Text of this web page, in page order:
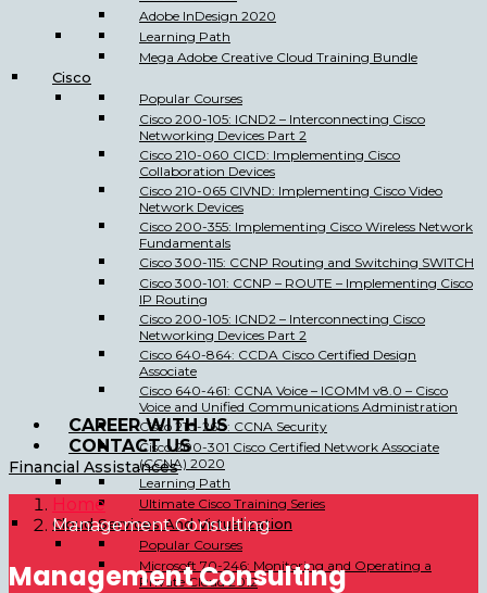
Adobe InDesign 2020
Learning Path
Mega Adobe Creative Cloud Training Bundle
Cisco
Popular Courses
Cisco 200-105: ICND2 – Interconnecting Cisco
Networking Devices Part 2
Cisco 210-060 CICD: Implementing Cisco
Collaboration Devices
Cisco 210-065 CIVND: Implementing Cisco Video
Network Devices
Cisco 200-355: Implementing Cisco Wireless Network
Fundamentals
Cisco 300-115: CCNP Routing and Switching SWITCH
Cisco 300-101: CCNP – ROUTE – Implementing Cisco
IP Routing
Cisco 200-105: ICND2 – Interconnecting Cisco
Networking Devices Part 2
Cisco 640-864: CCDA Cisco Certified Design
Associate
Cisco 640-461: CCNA Voice – ICOMM v8.0 – Cisco
Voice and Unified Communications Administration
Cisco 210-260: CCNA Security
Cisco 200-301 Cisco Certified Network Associate
(CCNA) 2020
Learning Path
Ultimate Cisco Training Series
Cloud Services And Virtualization
Popular Courses
Microsoft 70-246: Monitoring and Operating a
Private Cloud 2012
CAREER WITH US
CONTACT US
Financial Assistances
Home
Management Consulting
Management Consulting